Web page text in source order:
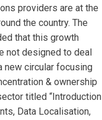
providers are at the
the country. The
that this growth
not designed to deal
new circular focusing
& ownership
titled “Introduction
Data Localisation,